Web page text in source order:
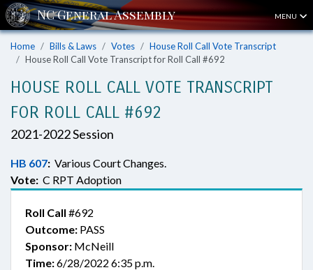
MENU
Home Bills & Laws Votes
House Roll Call Vote Transcript
House Roll Call Vote Transcript for Roll Call #692
HOUSE ROLL CALL VOTE TRANSCRIPT
FOR ROLL CALL #692
2021-2022 Session
HB 607: Various Court Changes.
Vote: C RPT Adoption
Roll Call #692
Outcome: PASS
Sponsor: McNeill
Time:6/28/2022 6:35 p.m.